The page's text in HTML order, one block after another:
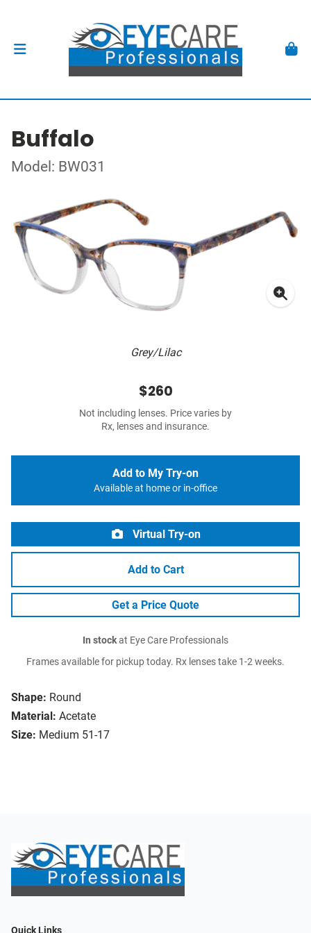
Buffalo
Model: BW031
Grey/Lilac
Shape: Round
Material: Acetate
Size: Medium 51-17
$260
Not including lenses. Price varies by
Rx, lenses and insurance.
Add to My Try-on
Available at home or in-office
Virtual Try-on
Add to Cart
Get a Price Quote
In stockat Eye Care Professionals
Frames available for pickup today. Rx lenses take 1-2 weeks.